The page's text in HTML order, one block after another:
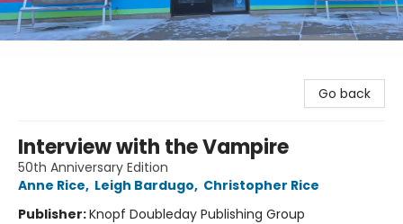
Go back
Interview with the Vampire
50th Anniversary Edition
Anne Rice, Leigh Bardugo, Christopher Rice
Publisher:Knopf Doubleday Publishing Group